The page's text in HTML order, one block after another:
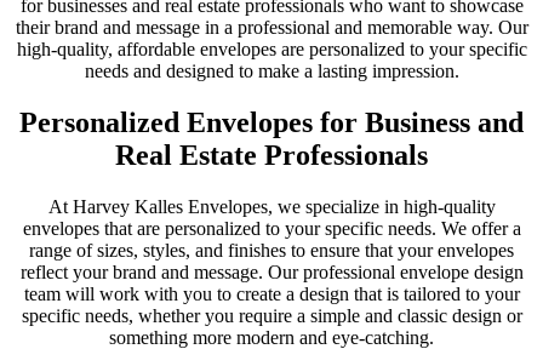
for businesses and real estate professionals who want to showcase
their brand and message in a professional and memorable way. Our
high-quality, affordable envelopes are personalized to your specific
needs and designed to make a lasting impression.
Personalized Envelopes for Business and
Real Estate Professionals
At Harvey Kalles Envelopes, we specialize in high-quality
envelopes that are personalized to your specific needs. We offer a
range of sizes, styles, and finishes to ensure that your envelopes
reflect your brand and message. Our professional envelope design
team will work with you to create a design that is tailored to your
specific needs, whether you require a simple and classic design or
something more modern and eye-catching.